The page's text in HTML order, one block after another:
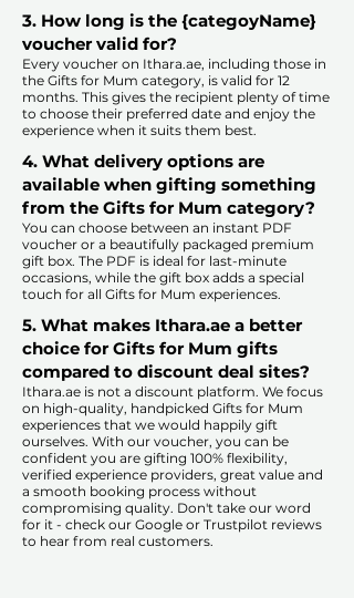
3. How long is the {categoyName}
voucher valid for?
Every voucher on Ithara.ae, including those in
the Gifts for Mum category, is valid for 12
months. This gives the recipient plenty of time
to choose their preferred date and enjoy the
experience when it suits them best.​
4. What delivery options are
available when gifting something
from the Gifts for Mum category?
You can choose between an instant PDF
voucher or a beautifully packaged premium
gift box. The PDF is ideal for last-minute
occasions, while the gift box adds a special
touch for all Gifts for Mum experiences.​
5. What makes Ithara.ae a better
choice for Gifts for Mum gifts
compared to discount deal sites?​
​​Ithara.ae is not a discount platform. We focus
on high-quality, handpicked Gifts for Mum
experiences that we would happily gift
ourselves. With our voucher, you can be
confident you are gifting 100% flexibility,
verified experience providers, great value and
a smooth booking process without
compromising quality. Don't take our word
for it - check our Google or Trustpilot reviews
to hear from real customers.